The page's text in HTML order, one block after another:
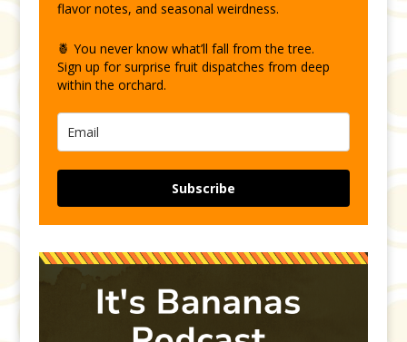
flavor notes, and seasonal weirdness.
🍍 You never know what’ll fall from the tree.
Sign up for surprise fruit dispatches from deep
within the orchard.
Subscribe